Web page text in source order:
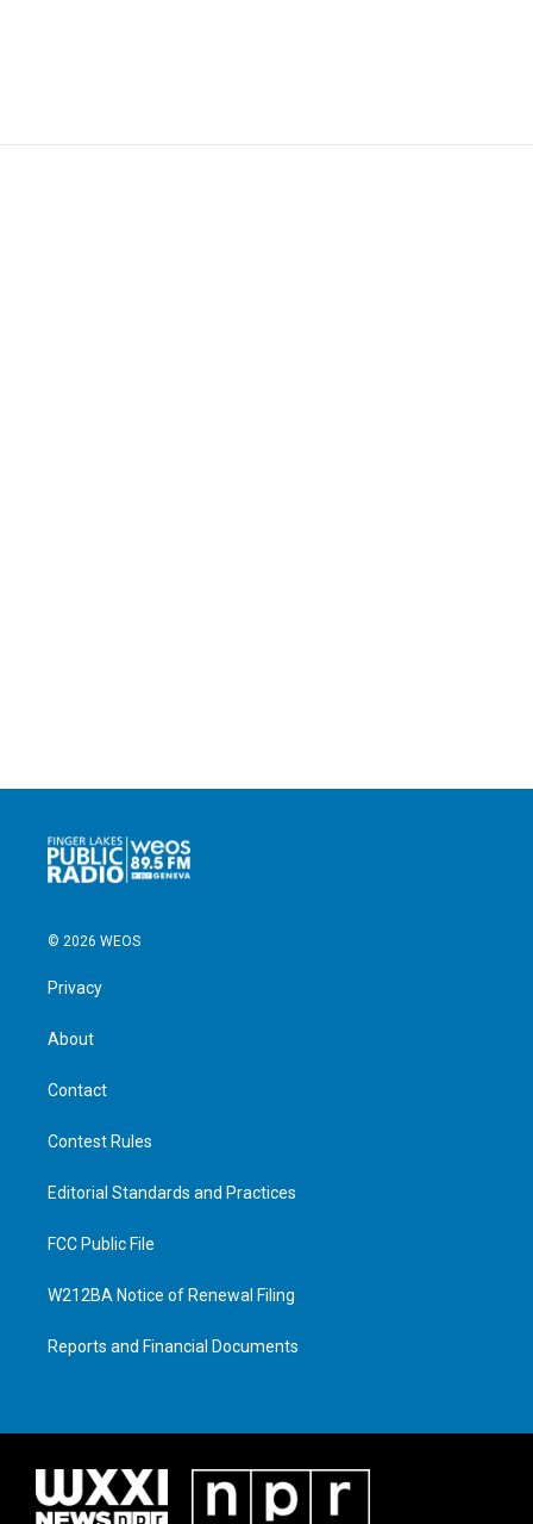
© 2026 WEOS
Privacy
About
Contact
Contest Rules
Editorial Standards and Practices
FCC Public File
W212BA Notice of Renewal Filing
Reports and Financial Documents